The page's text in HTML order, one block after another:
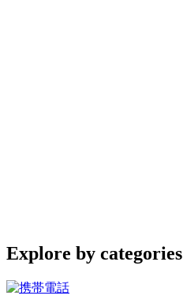
Explore by categories